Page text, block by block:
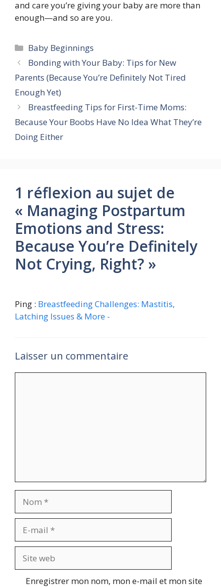
and care you’re giving your baby are more than
enough—and so are you.
Catégories
Baby Beginnings
Bonding with Your Baby: Tips for New
Parents (Because You’re Definitely Not Tired
Enough Yet)
Breastfeeding Tips for First-Time Moms:
Because Your Boobs Have No Idea What They’re
Doing Either
1 réflexion au sujet de
« Managing Postpartum
Emotions and Stress:
Because You’re Definitely
Not Crying, Right? »
Ping : Breastfeeding Challenges: Mastitis,
Latching Issues & More -
Laisser un commentaire
mail
web
Enregistrer mon nom, mon e-mail et mon site